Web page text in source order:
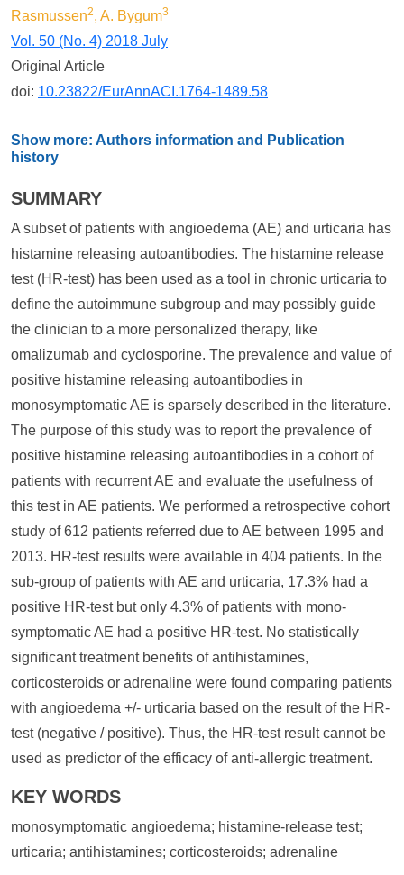
Rasmussen2, A. Bygum3
Vol. 50 (No. 4) 2018 July
Original Article
doi: 10.23822/EurAnnACI.1764-1489.58
Show more: Authors information and Publication
history
SUMMARY
A subset of patients with angioedema (AE) and urticaria has
histamine releasing autoantibodies. The histamine release
test (HR-test) has been used as a tool in chronic urticaria to
define the autoimmune subgroup and may possibly guide
the clinician to a more personalized therapy, like
omalizumab and cyclosporine. The prevalence and value of
positive histamine releasing autoantibodies in
monosymptomatic AE is sparsely described in the literature.
The purpose of this study was to report the prevalence of
positive histamine releasing autoantibodies in a cohort of
patients with recurrent AE and evaluate the usefulness of
this test in AE patients. We performed a retrospective cohort
study of 612 patients referred due to AE between 1995 and
2013. HR-test results were available in 404 patients. In the
sub-group of patients with AE and urticaria, 17.3% had a
positive HR-test but only 4.3% of patients with mono-
symptomatic AE had a positive HR-test. No statistically
significant treatment benefits of antihistamines,
corticosteroids or adrenaline were found comparing patients
with angioedema +/- urticaria based on the result of the HR-
test (negative / positive). Thus, the HR-test result cannot be
used as predictor of the efficacy of anti-allergic treatment.
KEY WORDS
monosymptomatic angioedema; histamine-release test;
urticaria; antihistamines; corticosteroids; adrenaline